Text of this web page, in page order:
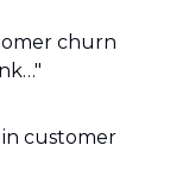
churn
customer